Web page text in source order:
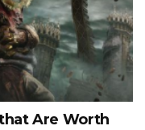
Are Worth